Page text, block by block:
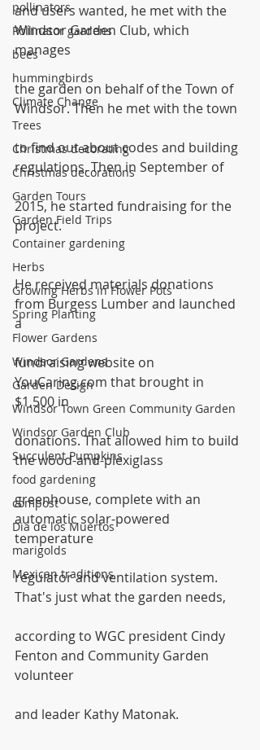
pollinators
Pollinator gardens
bees
hummingbirds
Climate Change
Trees
Christmas decorating
Christmas decorations
Garden Tours
Garden Field Trips
Container gardening
Herbs
Growing Herbs in Flower Pots
Spring Planting
Flower Gardens
Windsor Gardens
Garden Design
Windsor Town Green Community Garden
Windsor Garden Club
Succulent Pumpkins
food gardening
compost
Dia de los Muertos
marigolds
Mexican traditions
and users wanted, he met with the
Windsor Garden Club, which
manages
the garden on behalf of the Town of
Windsor. Then he met with the town
to find out about codes and building
regulations. Then in September of
2015, he started fundraising for the
project.
He received materials donations
from Burgess Lumber and launched
a
fundraising website on
YouCaring.com that brought in
$1,500 in
donations. That allowed him to build
the wood-and-plexiglass
greenhouse, complete with an
automatic solar-powered
temperature
regulator and ventilation system.
That's just what the garden needs,
according to WGC president Cindy
Fenton and Community Garden
volunteer
and leader Kathy Matonak.